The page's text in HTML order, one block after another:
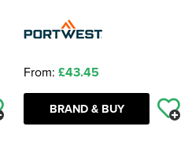
From: £43.45
BRAND & BUY